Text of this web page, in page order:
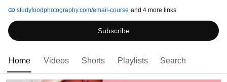
brings together my two big loves: food and photography. (Hence, Two Loves
Studio.)
studyfoodphotography.com/email-course and 4 more links
Subscribe
Home Videos Shorts Playlists Search